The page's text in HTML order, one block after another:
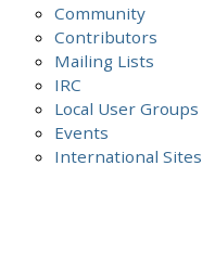
Community
Contributors
Mailing Lists
IRC
Local User Groups
Events
International Sites